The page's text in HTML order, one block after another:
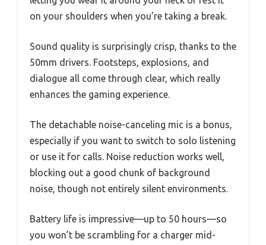
on your shoulders when you’re taking a break.
Sound quality is surprisingly crisp, thanks to the
50mm drivers. Footsteps, explosions, and
dialogue all come through clear, which really
enhances the gaming experience.
The detachable noise-canceling mic is a bonus,
especially if you want to switch to solo listening
or use it for calls. Noise reduction works well,
blocking out a good chunk of background
noise, though not entirely silent environments.
Battery life is impressive—up to 50 hours—so
you won’t be scrambling for a charger mid-